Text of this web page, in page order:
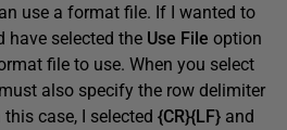
use a format file. If I wanted to
have selected the Use File option
file to use. When you select
also specify the row delimiter
case, I selected {CR}{LF} and